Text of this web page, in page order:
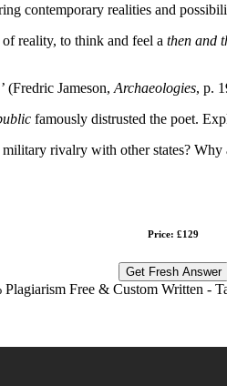
contemporary realities and
reality, to think and feel a then and
Jameson, Archaeologies, p.
famously distrusted the poet.
rivalry with other states?
Price: £129
Get Fresh Answer
Plagiarism Free & Custom Written -